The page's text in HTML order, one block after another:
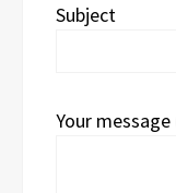
Subject
Your